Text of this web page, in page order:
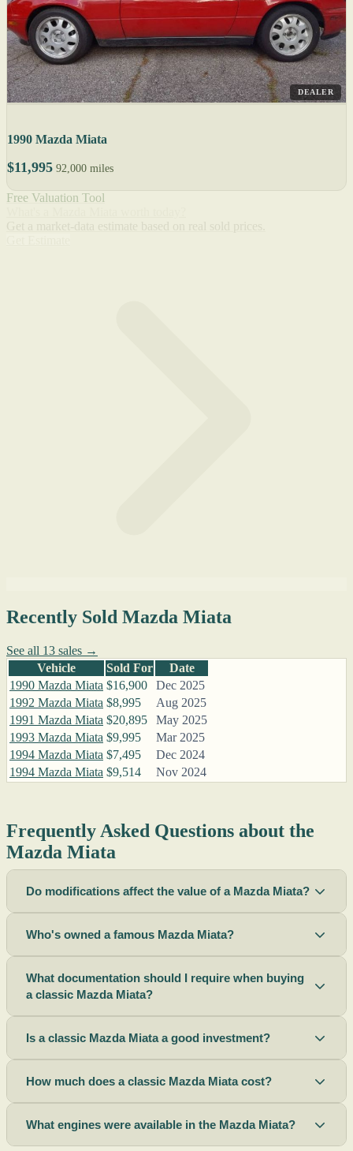
DEALER
1990 Mazda Miata
$11,995 92,000 miles
Free Valuation Tool
Recently Sold Mazda Miata
See all 13 sales →
Vehicle
Sold For
Date
1990 Mazda Miata $16,900
Dec 2025
1992 Mazda Miata $8,995
Aug 2025
1991 Mazda Miata $20,895
May 2025
1993 Mazda Miata $9,995
Mar 2025
1994 Mazda Miata $7,495
Dec 2024
1994 Mazda Miata $9,514 Nov 2024
Frequently Asked Questions about the
Mazda Miata
Do modifications affect the value of a Mazda Miata?
Who's owned a famous Mazda Miata?
What documentation should I require when buying
a classic Mazda Miata?
Is a classic Mazda Miata a good investment?
How much does a classic Mazda Miata cost?
What engines were available in the Mazda Miata?